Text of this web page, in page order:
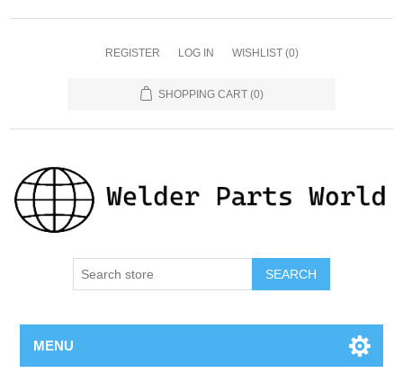
REGISTER LOG IN WISHLIST (0)
SHOPPING CART (0)
SEARCH
MENU